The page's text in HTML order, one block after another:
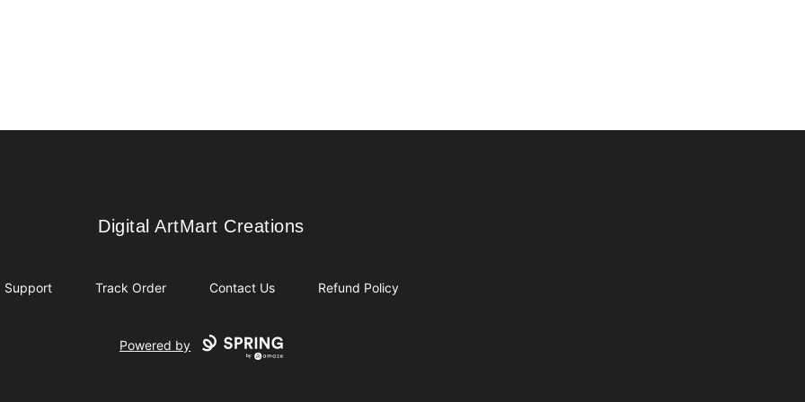
Digital ArtMart Creations
Digital ArtMart Creations
Support Track Order Contact Us Refund Policy
Powered by